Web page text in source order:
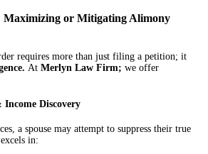
Maximizing or Mitigating Alimony
requires more than just filing a petition; it
At Merlyn Law Firm; we offer
Income Discovery
a spouse may attempt to suppress their true
in: